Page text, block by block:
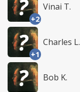
+2
Vinai T.
+1
Charles L.
Bob K.